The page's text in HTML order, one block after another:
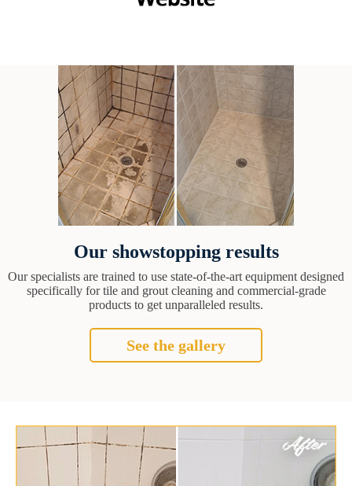
Our showstopping results
Our specialists are trained to use state-of-the-art equipment designed
specifically for tile and grout cleaning and commercial-grade
products to get unparalleled results.
See the gallery